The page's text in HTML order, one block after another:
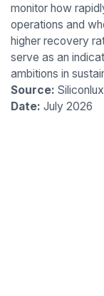
monitor how
operations and
higher recovery
serve as an
ambitions in
Source:
Date: July 2026